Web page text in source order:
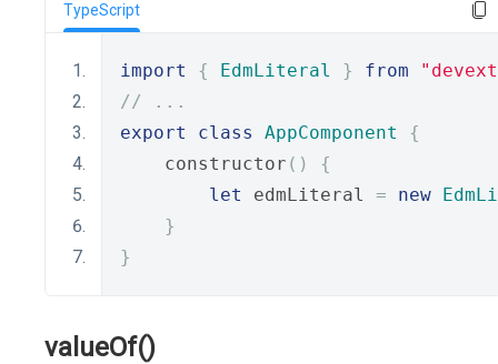
TypeScript
import { EdmLiteral } from
// ...
export
class AppComponent
{
    constructor
()
{
let
edmLiteral = new
}
}
valueOf()